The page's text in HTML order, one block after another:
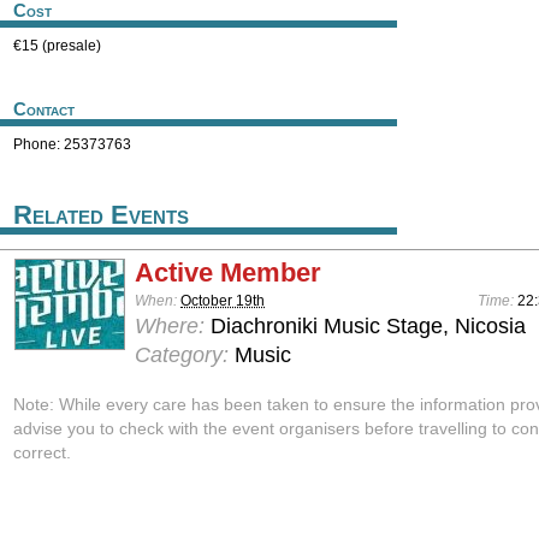
Cost
€15 (presale)
Contact
Phone: 25373763
Related Events
Active Member
When: October 19th Time:
Where: Diachroniki Music Stage, Nicosia
Category: Music
Note: While every care has been taken to ensure the information
advise you to check with the event organisers before travelling to
correct.